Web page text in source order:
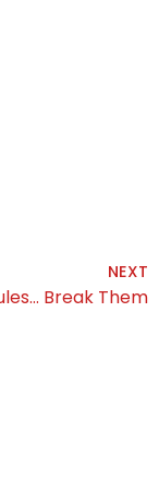
NEXT
Break Them